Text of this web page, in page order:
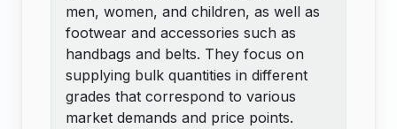
men, women, and children, as well as
footwear and accessories such as
handbags and belts. They focus on
supplying bulk quantities in different
grades that correspond to various
market demands and price points.